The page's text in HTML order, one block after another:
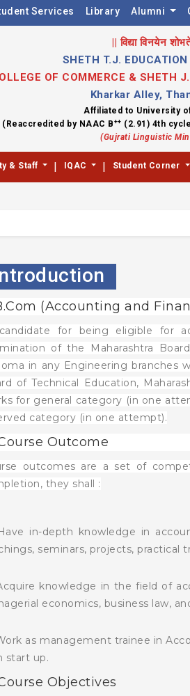
Services Library Alumni
|| विद्या विनयेन
SHETH T.J.
OF COMMERCE & SHETH
Kharkar Alley,
Affiliated to University
(Reaccredited by NAAC B ++ (2.91) 4th
(Gujrati Linguistic
& Staff | IQAC | Student Corner
(Accounting and
for being eligible for
of the Maharashtra
in any Engineering branches
of Technical Education,
for general category (in one
category (in one attempt).
Outcome
outcomes are a set of
they shall :
in-depth knowledge in
seminars, projects, practical
knowledge in the field of
economics, business law,
as management trainee in
start up.
Objectives